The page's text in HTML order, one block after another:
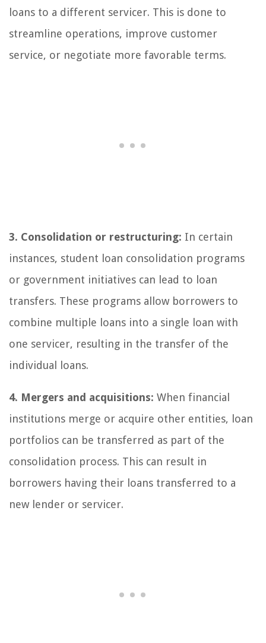
loans to a different servicer. This is done to
streamline operations, improve customer
service, or negotiate more favorable terms.
3. Consolidation or restructuring: In certain
instances, student loan consolidation programs
or government initiatives can lead to loan
transfers. These programs allow borrowers to
combine multiple loans into a single loan with
one servicer, resulting in the transfer of the
individual loans.
4. Mergers and acquisitions: When financial
institutions merge or acquire other entities, loan
portfolios can be transferred as part of the
consolidation process. This can result in
borrowers having their loans transferred to a
new lender or servicer.